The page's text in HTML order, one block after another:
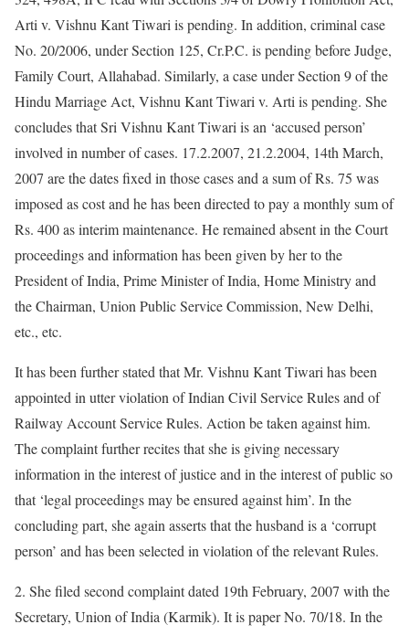
Arti v. Vishnu Kant Tiwari is pending. In addition, criminal case
No. 20/2006, under Section 125, Cr.P.C. is pending before Judge,
Family Court, Allahabad. Similarly, a case under Section 9 of the
Hindu Marriage Act, Vishnu Kant Tiwari v. Arti is pending. She
concludes that Sri Vishnu Kant Tiwari is an ‘accused person’
involved in number of cases. 17.2.2007, 21.2.2004, 14th March,
2007 are the dates fixed in those cases and a sum of Rs. 75 was
imposed as cost and he has been directed to pay a monthly sum of
Rs. 400 as interim maintenance. He remained absent in the Court
proceedings and information has been given by her to the
President of India, Prime Minister of India, Home Ministry and
the Chairman, Union Public Service Commission, New Delhi,
etc., etc.
It has been further stated that Mr. Vishnu Kant Tiwari has been
appointed in utter violation of Indian Civil Service Rules and of
Railway Account Service Rules. Action be taken against him.
The complaint further recites that she is giving necessary
information in the interest of justice and in the interest of public so
that ‘legal proceedings may be ensured against him’. In the
concluding part, she again asserts that the husband is a ‘corrupt
person’ and has been selected in violation of the relevant Rules.
2. She filed second complaint dated 19th February, 2007 with the
Secretary, Union of India (Karmik). It is paper No. 70/18. In the